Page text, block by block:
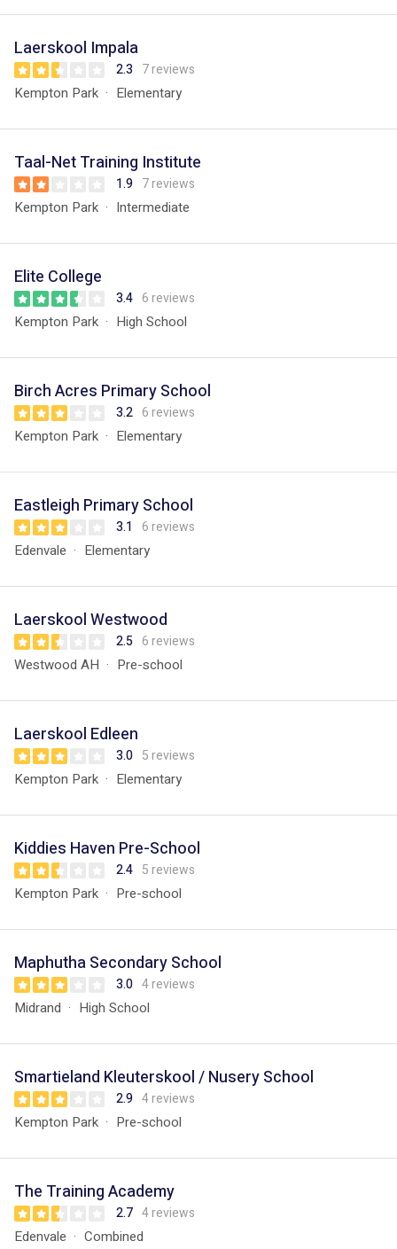
Laerskool Impala
2.3 7 reviews
Kempton Park Elementary
Taal-Net Training Institute
1.9 7 reviews
Kempton Park Intermediate
Elite College
3.4 6 reviews
Kempton Park High School
Birch Acres Primary School
3.2 6 reviews
Kempton Park Elementary
Eastleigh Primary School
3.1 6 reviews
Edenvale Elementary
Laerskool Westwood
2.5 6 reviews
Westwood AH Pre-school
Laerskool Edleen
3.0 5 reviews
Kempton Park Elementary
Kiddies Haven Pre-School
2.4 5 reviews
Kempton Park Pre-school
Maphutha Secondary School
3.0 4 reviews
Midrand High School
Smartieland Kleuterskool / Nusery School
2.9 4 reviews
Kempton Park Pre-school
The Training Academy
2.7 4 reviews
Edenvale Combined